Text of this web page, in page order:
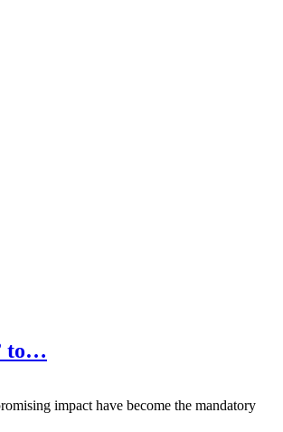
to…
impact have become the mandatory